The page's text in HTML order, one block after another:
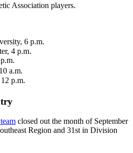
Association players.
6 p.m.
4 p.m.
a.m.
p.m.
closed out the month of September
Region and 31st in Division